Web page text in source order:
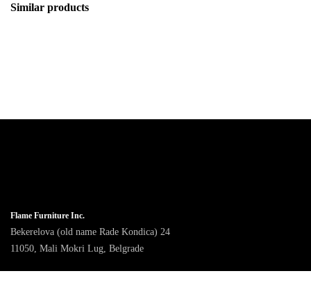
Similar products
Flame Furniture Inc.
Bekerelova (old name Rade Kondica) 24
11050, Mali Mokri Lug, Belgrade